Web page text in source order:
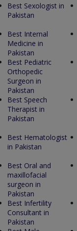
Best Sexologist in
Pakistan
Best Internal
Medicine in
Pakistan
Best Pediatric
Orthopedic
Surgeon in
Pakistan
Best Speech
Therapist in
Pakistan
Best Hematologist
in Pakistan
Best Oral and
maxillofacial
surgeon in
Pakistan
Best Infertility
Consultant in
Pakistan